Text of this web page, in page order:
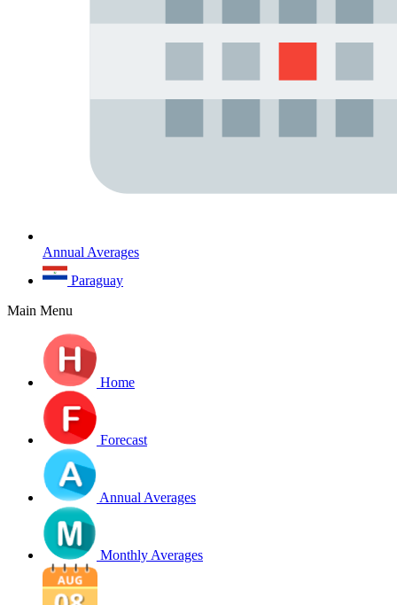
Annual Averages
Paraguay
Main Menu
Home
Forecast
Annual Averages
Monthly Averages